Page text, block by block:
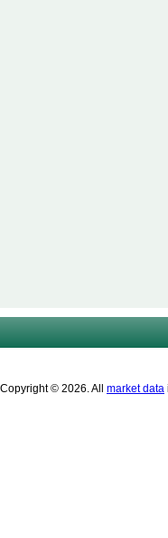
Copyright © 2026. All market data